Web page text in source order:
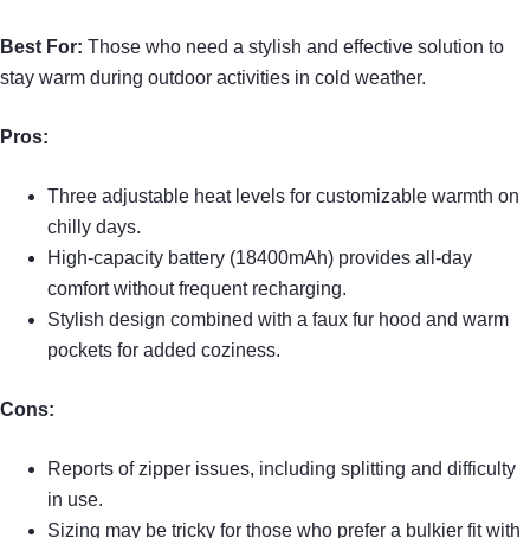
Best For: Those who need a stylish and effective solution to
stay warm during outdoor activities in cold weather.
Pros:
Three adjustable heat levels for customizable warmth on
chilly days.
High-capacity battery (18400mAh) provides all-day
comfort without frequent recharging.
Stylish design combined with a faux fur hood and warm
pockets for added coziness.
Cons:
Reports of zipper issues, including splitting and difficulty
in use.
Sizing may be tricky for those who prefer a bulkier fit with